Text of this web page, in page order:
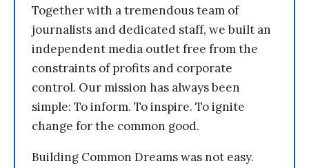
Together with a tremendous team of
journalists and dedicated staff, we built an
independent media outlet free from the
constraints of profits and corporate
control. Our mission has always been
simple: To inform. To inspire. To ignite
change for the common good.
Building Common Dreams was not easy.